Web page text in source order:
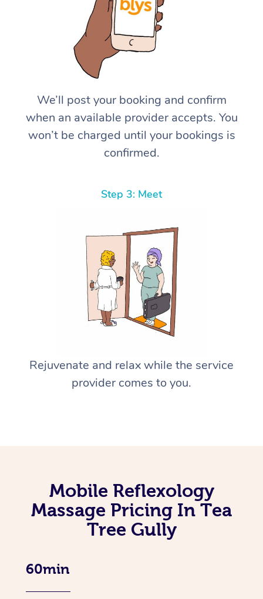
We’ll post your booking and confirm
when an available provider accepts. You
won’t be charged until your bookings is
confirmed.
Step 3: Meet
Rejuvenate and relax while the service
provider comes to you.
Mobile Reflexology
Massage Pricing In Tea
Tree Gully
60min